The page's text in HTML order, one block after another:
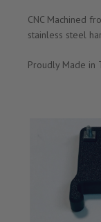
CNC Machined
stainless steel
Proudly Made in